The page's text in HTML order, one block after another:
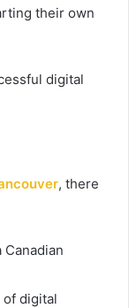
their own
digital
, there
Canadian
of digital